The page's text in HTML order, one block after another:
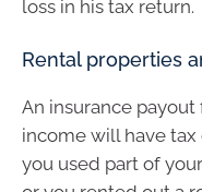
loss in his tax return.
Rental properties
An insurance
income will have tax
you used part of